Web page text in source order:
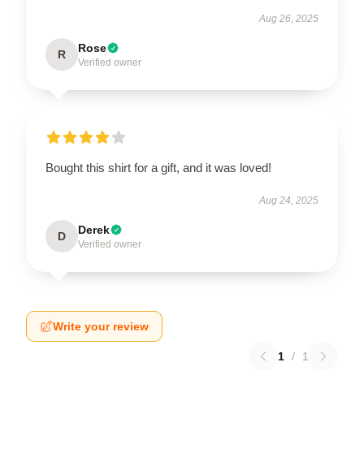
Aug 26, 2025
R Rose
Verified owner
Bought this shirt for a gift, and it was loved!
Aug 24, 2025
D Derek
Verified owner
Write your review
1 / 1